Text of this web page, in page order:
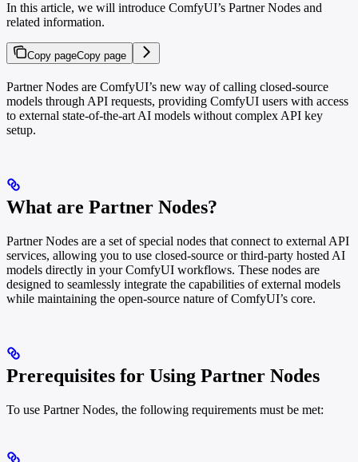
In this article, we will introduce ComfyUI’s Partner Nodes and
related information.
Copy pageCopy page
Partner Nodes are ComfyUI’s new way of calling closed-source
models through API requests, providing ComfyUI users with access
to external state-of-the-art AI models without complex API key
setup.
What are Partner Nodes?
Partner Nodes are a set of special nodes that connect to external API
services, allowing you to use closed-source or third-party hosted AI
models directly in your ComfyUI workflows. These nodes are
designed to seamlessly integrate the capabilities of external models
while maintaining the open-source nature of ComfyUI’s core.
Prerequisites for Using Partner Nodes
To use Partner Nodes, the following requirements must be met: